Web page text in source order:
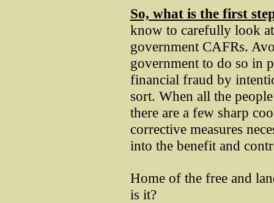
So, what is the first
know to carefully look
government CAFRs.
government to do so in
financial fraud by
sort. When all the
there are a few sharp
corrective measures
into the benefit and
Home of the free and
is it?